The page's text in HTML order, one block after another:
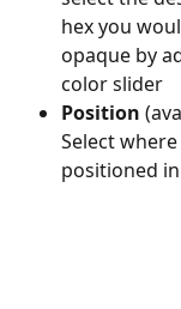
hex you
opaque by
color slider
Position
Select
positioned